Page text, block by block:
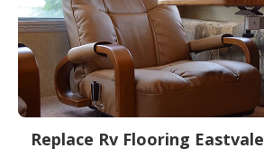
Replace Rv Flooring Eastvale